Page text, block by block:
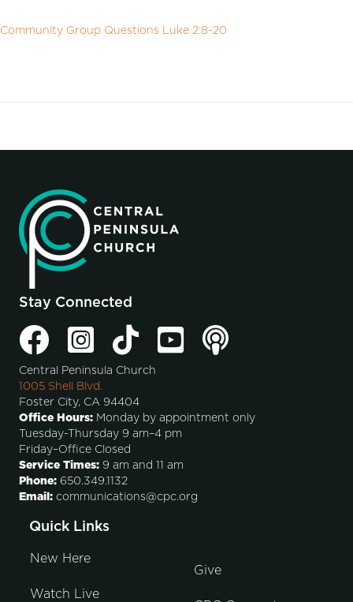
Community Group Questions Luke 2:8-20
Stay Connected
Central Peninsula Church
1005 Shell Blvd.
Foster City, CA 94404
Office Hours: Monday by appointment only
Tuesday-Thursday 9 am–4 pm
Friday–Office Closed
Service Times: 9 am and 11 am
Phone: 650.349.1132
Email: communications@cpc.org
Quick Links
New Here
Watch Live
Give